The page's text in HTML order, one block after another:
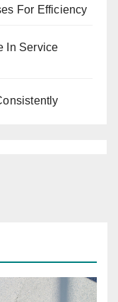
For Efficiency
In Service